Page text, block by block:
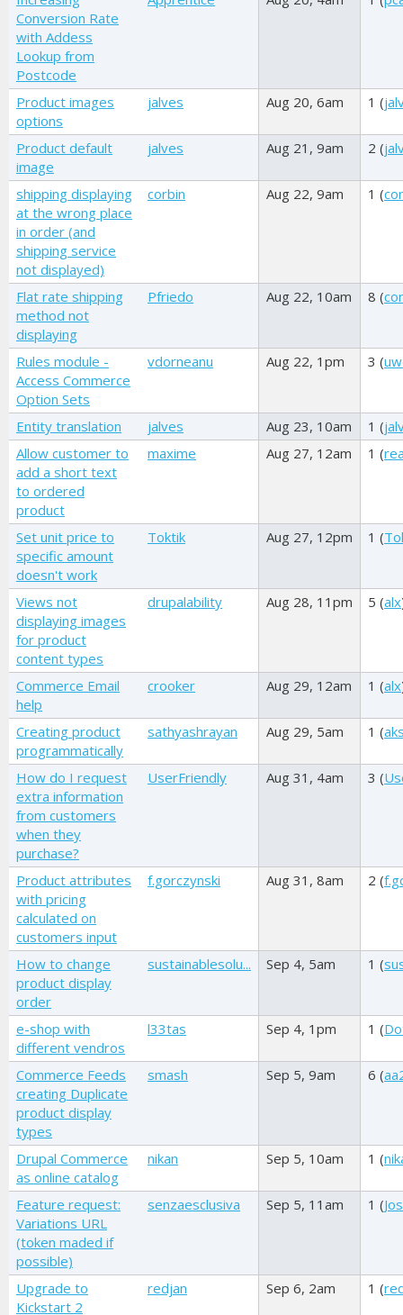
Conversion Rate
with Addess
Lookup from
Postcode
Product images
options
jalves Aug 20, 6am 1 (
Product default
image
jalves Aug 21, 9am 2 (
shipping displaying
at the wrong place
in order (and
shipping service
not displayed)
corbin Aug 22, 9am 1 (
Flat rate shipping
method not
displaying
Pfriedo Aug 22, 10am 8 (
Rules module -
Access Commerce
Option Sets
vdorneanu Aug 22, 1pm 3 (
Entity translation jalves Aug 23, 10am 1 (
Allow customer to
add a short text
to ordered
product
maxime Aug 27, 12am 1 (
Set unit price to
specific amount
doesn't work
Toktik Aug 27, 12pm 1 (
Views not
displaying images
for product
content types
drupalability Aug 28, 11pm 5 (alx
Commerce Email
help
crooker Aug 29, 12am 1 (alx
Creating product
programmatically
sathyashrayan Aug 29, 5am 1 (
How do I request
extra information
from customers
when they
purchase?
UserFriendly Aug 31, 4am 3 (
Product attributes
with pricing
calculated on
customers input
f.gorczynski Aug 31, 8am 2 (
How to change
product display
order
sustainablesolu... Sep 4, 5am 1 (
e-shop with
different vendros
l33tas Sep 4, 1pm 1 (
Commerce Feeds
creating Duplicate
product display
types
smash Sep 5, 9am 6 (
Drupal Commerce
as online catalog
nikan Sep 5, 10am 1 (
Feature request:
Variations URL
(token maded if
possible)
senzaesclusiva Sep 5, 11am 1 (
Upgrade to
Kickstart 2
redjan Sep 6, 2am 1 (